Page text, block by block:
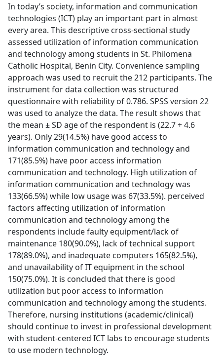
In today’s society, information and communication
technologies (ICT) play an important part in almost
every area. This descriptive cross-sectional study
assessed utilization of information communication
and technology among students in St. Philomena
Catholic Hospital, Benin City. Convenience sampling
approach was used to recruit the 212 participants. The
instrument for data collection was structured
questionnaire with reliability of 0.786. SPSS version 22
was used to analyze the data. The result shows that
the mean ± SD age of the respondent is (22.7 + 4.6
years). Only 29(14.5%) have good access to
information communication and technology and
171(85.5%) have poor access information
communication and technology. High utilization of
information communication and technology was
133(66.5%) while low usage was 67(33.5%). perceived
factors affecting utilization of information
communication and technology among the
respondents include faulty equipment/lack of
maintenance 180(90.0%), lack of technical support
178(89.0%), and inadequate computers 165(82.5%),
and unavailability of IT equipment in the school
150(75.0%). It is concluded that there is good
utilization but poor access to information
communication and technology among the students.
Therefore, nursing institutions (academic/clinical)
should continue to invest in professional development
with student-centered ICT labs to encourage students
to use modern technology.